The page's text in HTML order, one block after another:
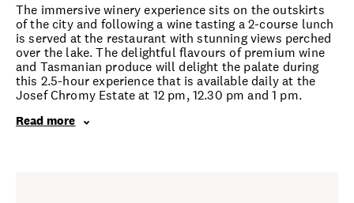
The immersive winery experience sits on the outskirts
of the city and following a wine tasting a 2-course lunch
is served at the restaurant with stunning views perched
over the lake. The delightful flavours of premium wine
and Tasmanian produce will delight the palate during
this 2.5-hour experience that is available daily at the
Josef Chromy Estate at 12 pm, 12.30 pm and 1 pm.
Read more